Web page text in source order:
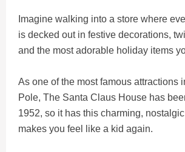
Imagine walking into a store where
is decked out in festive decorations,
and the most adorable holiday items
As one of the most famous attractions
Pole, The Santa Claus House has
1952, so it has this charming,
makes you feel like a kid again.